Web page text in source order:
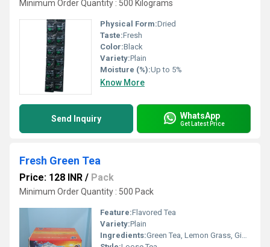
Minimum Order Quantity : 500 Kilograms
Physical Form:Dried
Taste:Fresh
Color:Black
Variety:Plain
Moisture (%):Up to 5%
Know More
Send Inquiry WhatsApp
Get Latest Price
Fresh Green Tea
Price: 128 INR / Pack
Minimum Order Quantity : 500 Pack
Feature:Flavored Tea
Variety:Plain
Ingredients:Green Tea, Lemon Grass, Ginger, Tulsi, Arjuna, Moringa